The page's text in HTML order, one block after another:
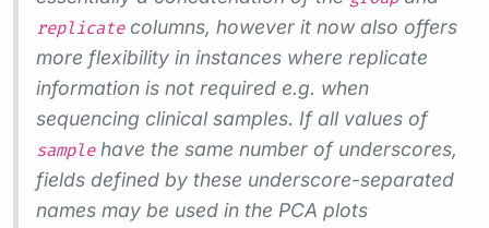
replicatecolumns, however it now also offers
more flexibility in instances where replicate
information is not required e.g. when
sequencing clinical samples. If all values of
samplehave the same number of underscores,
fields defined by these underscore-separated
names may be used in the PCA plots